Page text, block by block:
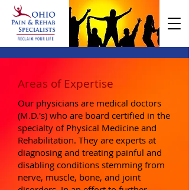
Areas of Expertise
Our physicians are medical doctors
(M.D.'s) who are board certified in the
specialty of Physical Medicine and
Rehabilitation. They are experts at
diagnosing and treating painful and
disabling conditions stemming from
nerve, muscle, bone, and joint